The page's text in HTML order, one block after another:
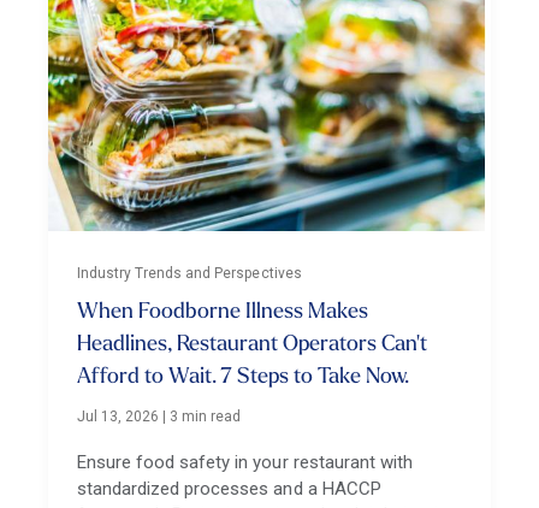
Industry Trends and Perspectives
When Foodborne Illness Makes
Headlines, Restaurant Operators Can't
Afford to Wait. 7 Steps to Take Now.
Jul 13, 2026 3 min read
Ensure food safety in your restaurant with
standardized processes and a HACCP